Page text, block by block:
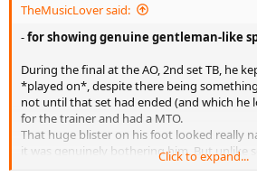
TheMusicLover said:
-for showing genuine gentleman-like
During the final at the AO, 2nd set TB, he
*played on*, despite there being
not until that set had ended (and which he
for the trainer and had a MTO.
That huge blister on his foot looked really
it was genuinely bothering him. But unlike
nowadays, Murray waited for the set/TB to
Click to expand...